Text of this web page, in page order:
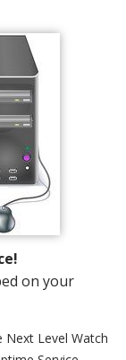
on your
Next Level Watch